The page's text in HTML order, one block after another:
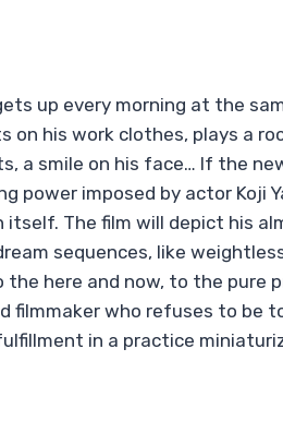
up every morning at the
on his work clothes, plays a
a smile on his face… If the
imposed by actor Koji
itself. The film will depict his
sequences, like
the here and now, to the pure
filmmaker who refuses to be
in a practice